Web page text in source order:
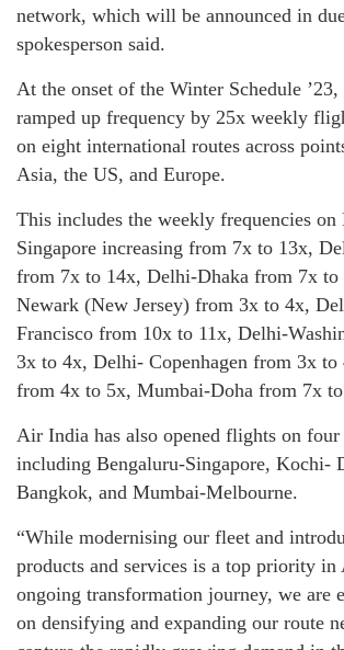
network, which will be announced in
spokesperson said.
At the onset of the Winter Schedule
ramped up frequency by 25x weekly
on eight international routes across
Asia, the US, and Europe.
This includes the weekly frequencies
Singapore increasing from 7x to 13x,
from 7x to 14x, Delhi-Dhaka from 7x
Newark (New Jersey) from 3x to 4x,
Francisco from 10x to 11x, Delhi-
3x to 4x, Delhi- Copenhagen from 3x
from 4x to 5x, Mumbai-Doha from 7x
Air India has also opened flights on four
including Bengaluru-Singapore, Kochi-
Bangkok, and Mumbai-Melbourne.
“While modernising our fleet and
products and services is a top priority in
ongoing transformation journey, we are
on densifying and expanding our route